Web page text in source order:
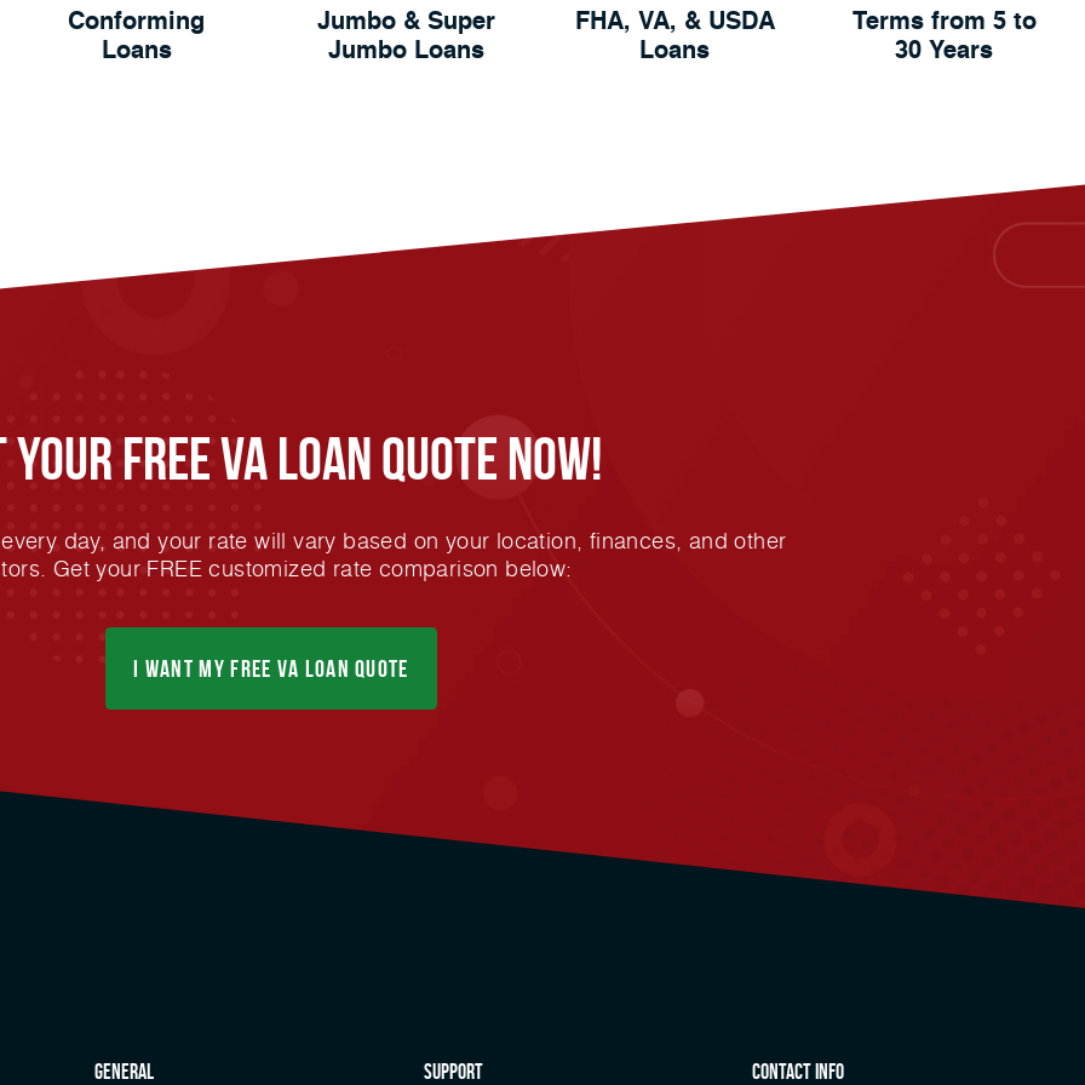
Conforming
Loans
Jumbo & Super
Jumbo Loans
FHA, VA, & USDA
Loans
Terms from 5 to
30 Years
Your FREE VA Loan Quote Now!
day, and your rate will vary based on your location, finances, and other
Get your FREE customized rate comparison below:
I Want My FREE Va Loan Quote
general Support Contact Info